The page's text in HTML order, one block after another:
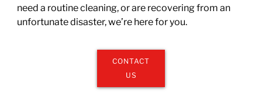
need a routine cleaning, or are recovering from an
unfortunate disaster, we’re here for you.
CONTACT
US